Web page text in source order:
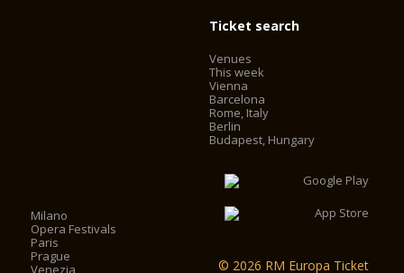
Ticket search
Venues
This week
Vienna
Barcelona
Rome, Italy
Berlin
Budapest, Hungary
Milano
Opera Festivals
Paris
Prague
Venezia
© 2026 RM Europa Ticket